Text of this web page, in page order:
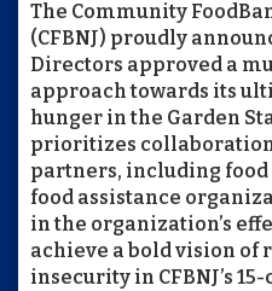
The Community
(CFBNJ) proudly
Directors approved a
approach towards its
hunger in the Garden
prioritizes
partners, including
food assistance
in the organization’s
achieve a bold vision of
insecurity in CFBNJ’s